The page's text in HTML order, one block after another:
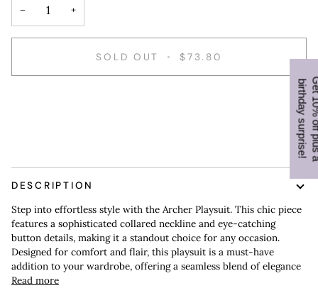
− +
SOLD OUT • $73.80
DESCRIPTION
Step into effortless style with the Archer Playsuit. This chic piece
features a sophisticated collared neckline and eye-catching
button details, making it a standout choice for any occasion.
Designed for comfort and flair, this playsuit is a must-have
addition to your wardrobe, offering a seamless blend of elegance
Read more